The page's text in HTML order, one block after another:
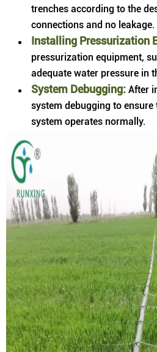
trenches according to the
connections and no leakage.
Installing Pressurization
pressurization equipment,
adequate water pressure in
System Debugging: After
system debugging to
system operates normally.